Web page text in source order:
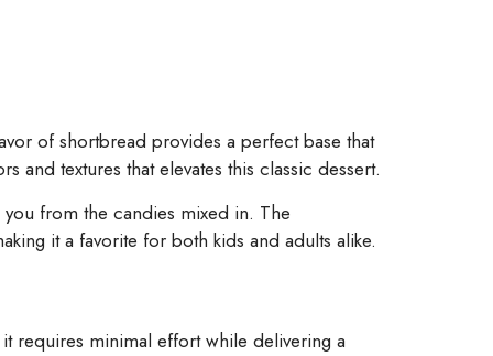
of shortbread provides a perfect base that
textures that elevates this classic dessert.
from the candies mixed in. The
it a favorite for both kids and adults alike.
requires minimal effort while delivering a